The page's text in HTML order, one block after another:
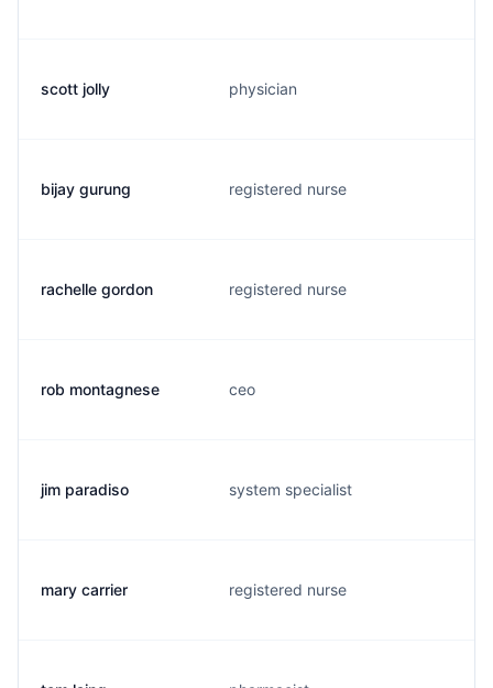
scott jolly physician
bijay gurung registered nurse
rachelle gordon registered nurse
rob montagnese ceo
jim paradiso system specialist
mary carrier registered nurse